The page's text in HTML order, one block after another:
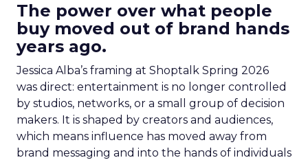
The power over what people
buy moved out of brand hands
years ago.
Jessica Alba’s framing at Shoptalk Spring 2026
was direct: entertainment is no longer controlled
by studios, networks, or a small group of decision
makers. It is shaped by creators and audiences,
which means influence has moved away from
brand messaging and into the hands of individuals